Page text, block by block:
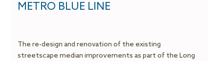
METRO BLUE LINE
The re-design and renovation of the existing
streetscape median improvements as part of the Long